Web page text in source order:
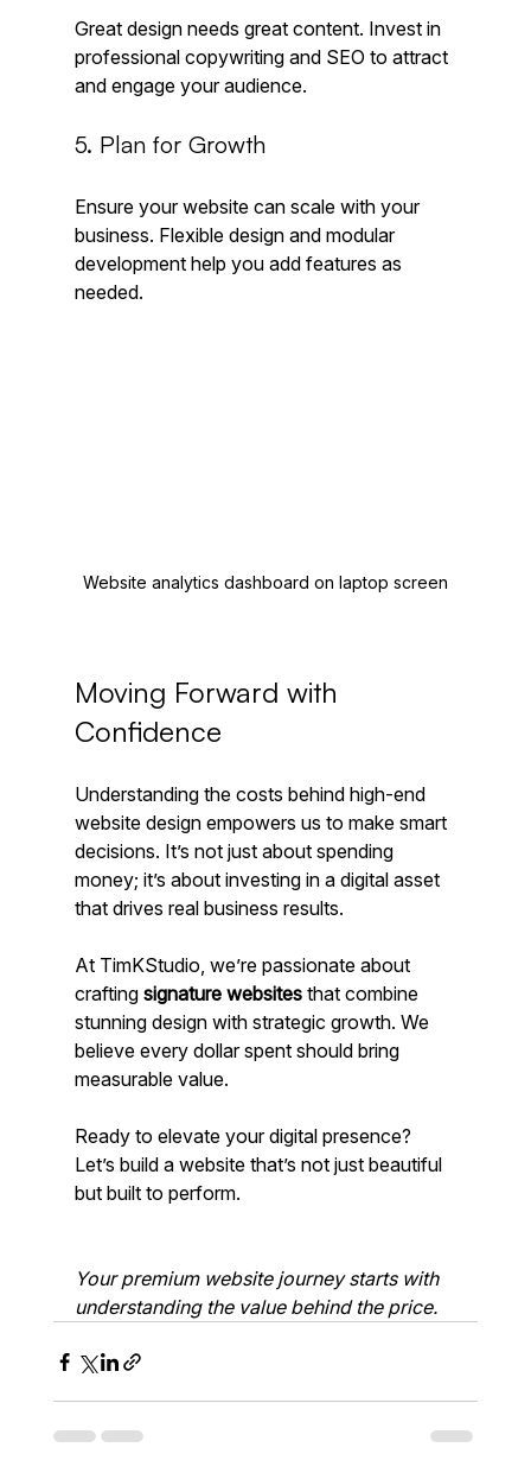
Great design needs great content. Invest in
professional copywriting and SEO to attract
and engage your audience.
5. Plan for Growth
Ensure your website can scale with your
business. Flexible design and modular
development help you add features as
needed.
Website analytics dashboard on laptop screen
Moving Forward with
Confidence
Understanding the costs behind high-end
website design empowers us to make smart
decisions. It’s not just about spending
money; it’s about investing in a digital asset
that drives real business results.
At TimKStudio, we’re passionate about
crafting signature websites that combine
stunning design with strategic growth. We
believe every dollar spent should bring
measurable value.
Ready to elevate your digital presence?
Let’s build a website that’s not just beautiful
but built to perform.
Your premium website journey starts with
understanding the value behind the price.